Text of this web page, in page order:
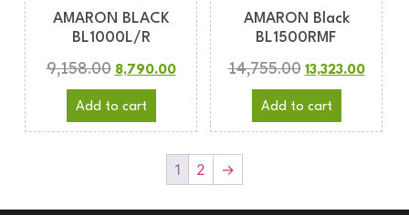
AMARON BLACK
BL1000L/R
9,158.00 8,790.00
Add to cart
AMARON Black
BL1500RMF
14,755.00 13,323.00
Add to cart
1 2 →